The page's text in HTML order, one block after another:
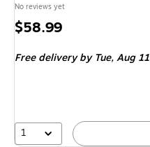
No reviews yet
Price
$58.99
Free delivery by Tue,Aug 11
1